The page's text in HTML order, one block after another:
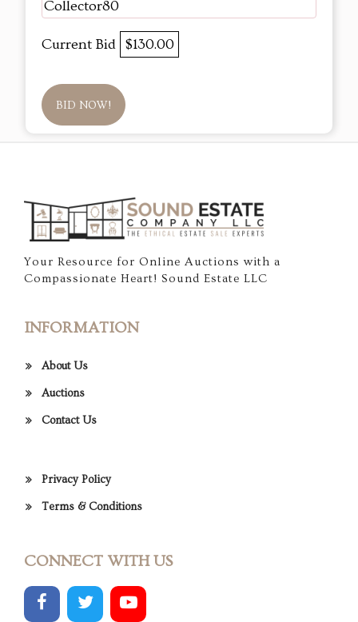
Collector80
Current Bid $130.00
BID NOW!
Your Resource for Online Auctions with a
Compassionate Heart! Sound Estate LLC
INFORMATION
About Us
Auctions
Contact Us
Privacy Policy
Terms & Conditions
CONNECT WITH US